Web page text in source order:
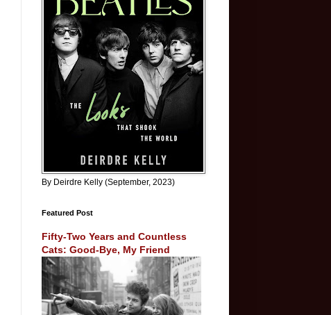
By Deirdre Kelly (September, 2023)
Featured Post
Fifty-Two Years and Countless
Cats: Good-Bye, My Friend